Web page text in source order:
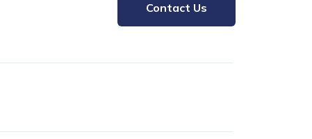
Contact Us